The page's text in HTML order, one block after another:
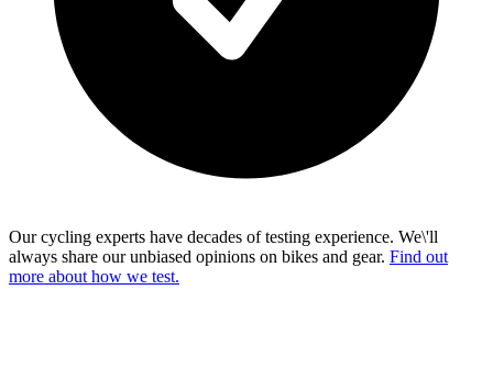
Our cycling experts have decades of testing experience. We\'ll
always share our unbiased opinions on bikes and gear. Find out
more about how we test.